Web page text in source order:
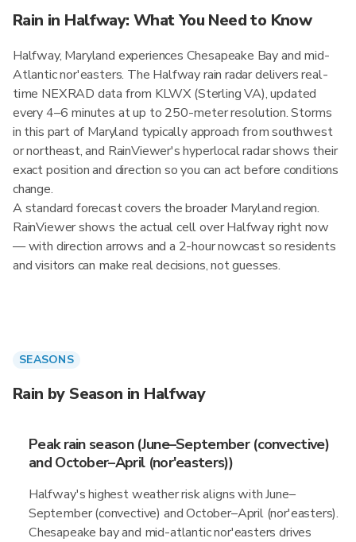
Rain in Halfway: What You Need to Know
Halfway, Maryland experiences Chesapeake Bay and mid-
Atlantic nor'easters. The Halfway rain radar delivers real-
time NEXRAD data from KLWX (Sterling VA), updated
every 4–6 minutes at up to 250-meter resolution. Storms
in this part of Maryland typically approach from southwest
or northeast, and RainViewer's hyperlocal radar shows their
exact position and direction so you can act before conditions
change.
A standard forecast covers the broader Maryland region.
RainViewer shows the actual cell over Halfway right now
— with direction arrows and a 2-hour nowcast so residents
and visitors can make real decisions, not guesses.
SEASONS
Rain by Season in Halfway
Peak rain season (June–September (convective)
and October–April (nor'easters))
Halfway's highest weather risk aligns with June–
September (convective) and October–April (nor'easters).
Chesapeake bay and mid-atlantic nor'easters drives